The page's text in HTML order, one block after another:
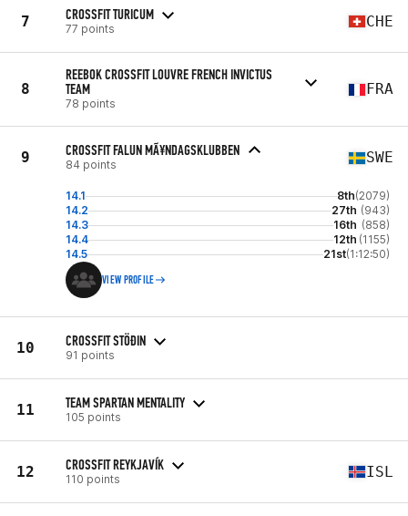
7 CROSSFIT TURICUM
77 points CHE
8
REEBOK CROSSFIT LOUVRE FRENCH INVICTUS
TEAM
78 points
FRA
9 CROSSFIT FALUN MÃ¥NDAGSKLUBBEN
84 points SWE
14.1 8th(2079)
14.2
27th (943)
14.3
16th (858)
14.4
12th (1155)
14.5
21st(1:12:50)
VIEW PROFILE
10 CROSSFIT STÖÐIN
91 points
11 TEAM SPARTAN MENTALITY
105 points
12 CROSSFIT REYKJAVÍK
110 points ISL